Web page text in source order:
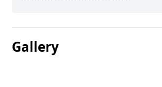
Gallery